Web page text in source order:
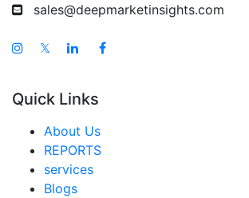
sales@deepmarketinsights.com
𝕏
Quick Links
About Us
REPORTS
services
Blogs